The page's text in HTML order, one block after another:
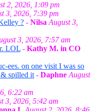
2, 2026, 1:09 pm
3, 2026, 7:39 pm
? - Nilsa August 3,
3, 2026, 7:57 am
LOL - Kathy M. in CO
ees. on one visit I was so
& spilled it - Daphne August
6:22 am
3, 2026, 5:42 am